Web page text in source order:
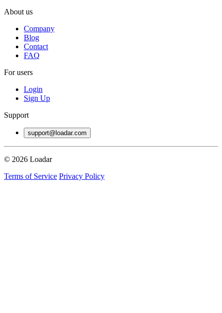
About us
Company
Blog
Contact
FAQ
For users
Login
Sign Up
Support
support@loadar.com
© 2026 Loadar
Terms of Service Privacy Policy